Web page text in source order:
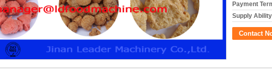
Payment
Supply
Contact